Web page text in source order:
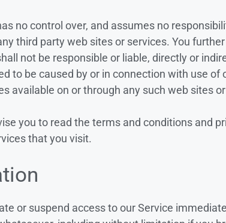
no control over, and assumes no
third party web sites or services. You
not be responsible or liable, directly or
to be caused by or in connection with use of
available on or through any such web sites
you to read the terms and conditions and
that you visit.
or suspend access to our Service